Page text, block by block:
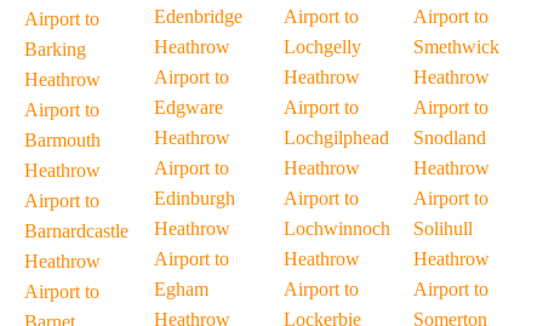
Airport to
Barking
Heathrow
Airport to
Barmouth
Heathrow
Airport to
Barnardcastle
Heathrow
Airport to
Barnet
Edenbridge
Heathrow
Airport to
Edgware
Heathrow
Airport to
Edinburgh
Heathrow
Airport to
Egham
Heathrow
Airport to
Lochgelly
Heathrow
Airport to
Lochgilphead
Heathrow
Airport to
Lochwinnoch
Heathrow
Airport to
Lockerbie
Airport to
Smethwick
Heathrow
Airport to
Snodland
Heathrow
Airport to
Solihull
Heathrow
Airport to
Somerton